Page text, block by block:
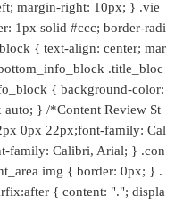
margin-right: 10px; } .vie
1px solid #ccc; border-radi
{ text-align: center; mar
.title_bloc
{ background-color:
} /*Content Review St
0px 22px;font-family: Cal
family: Calibri, Arial; } .con
img { border: 0px; } .
{ content: "."; displa